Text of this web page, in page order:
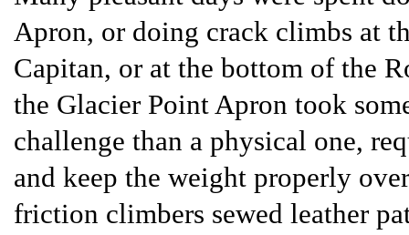
Apron, or doing crack climbs at
Capitan, or at the bottom of the
the Glacier Point Apron took
challenge than a physical one,
and keep the weight properly
friction climbers sewed leather